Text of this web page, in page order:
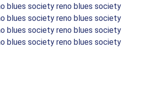
blues society reno blues society
blues society reno blues society
blues society reno blues society
blues society reno blues society